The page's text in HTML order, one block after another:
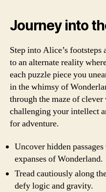
Journey into
Step into Alice’s
to an alternate reality
each puzzle piece you
in the whimsy of
through the maze of
challenging your intellect
for adventure.
Uncover hidden
expanses of Wonderland.
Tread cautiously along
defy logic and gravity.